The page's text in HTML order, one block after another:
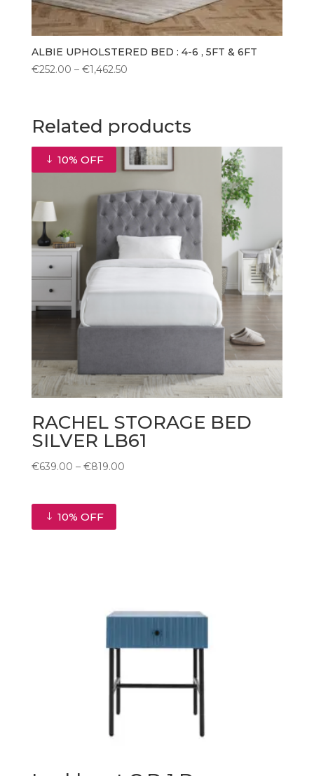
ALBIE UPHOLSTERED BED : 4-6 , 5FT & 6FT
€252.00 – €1,462.50Price
through
€1,462.50
Related products
10% OFF
RACHEL STORAGE BED
SILVER LB61
€639.00 – €819.00Price
10% OFF